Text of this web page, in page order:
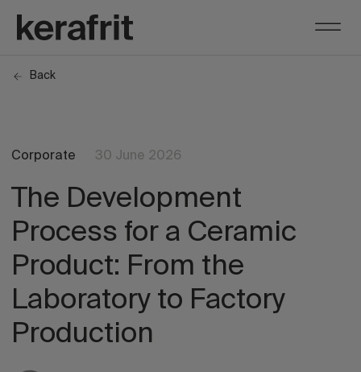
Back
Corporate 30 June 2026
The Development
Process for a Ceramic
Product: From the
Laboratory to Factory
Production